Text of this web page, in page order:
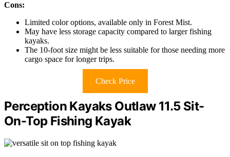
Cons:
Limited color options, available only in Forest Mist.
May have less storage capacity compared to larger fishing
kayaks.
The 10-foot size might be less suitable for those needing more
cargo space for longer trips.
Check Price
Perception Kayaks Outlaw 11.5 Sit-
On-Top Fishing Kayak